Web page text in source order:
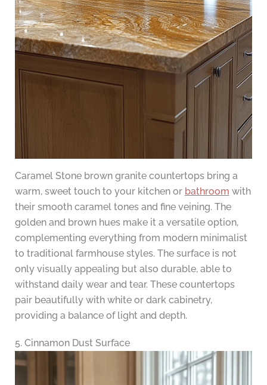
Caramel Stone brown granite countertops bring a
warm, sweet touch to your kitchen or bathroom with
their smooth caramel tones and fine veining. The
golden and brown hues make it a versatile option,
complementing everything from modern minimalist
to traditional farmhouse styles. The surface is not
only visually appealing but also durable, able to
withstand daily wear and tear. These countertops
pair beautifully with white or dark cabinetry,
providing a balance of light and depth.
5. Cinnamon Dust Surface